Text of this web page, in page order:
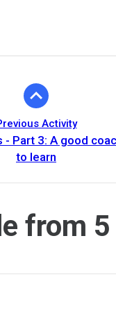
Activity
Part 3: A good
to learn
from